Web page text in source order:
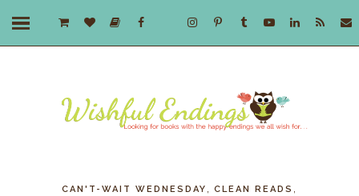
CAN'T-WAIT WEDNESDAY ,CLEAN READS